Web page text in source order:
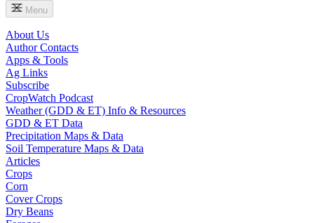
Menu
About Us
Author Contacts
Apps & Tools
Ag Links
Subscribe
CropWatch Podcast
Weather (GDD & ET) Info & Resources
GDD & ET Data
Precipitation Maps & Data
Soil Temperature Maps & Data
Articles
Crops
Corn
Cover Crops
Dry Beans